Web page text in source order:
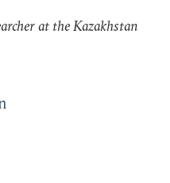
at the Kazakhstan